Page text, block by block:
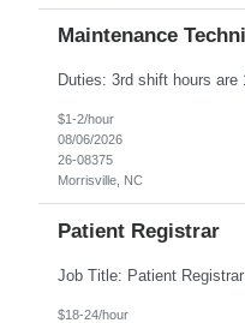
Maintenance
$1-2/hour
08/06/2026
26-08375
Morrisville, NC
Patient Registrar
$18-24/hour